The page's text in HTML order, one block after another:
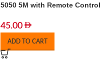
5050 5M with Remote Control
45.00
ADD TO CART